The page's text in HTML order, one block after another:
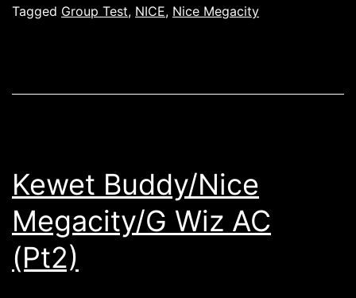
Tagged Group Test, NICE, Nice Megacity
Kewet Buddy/Nice
Megacity/G Wiz AC
(Pt2)